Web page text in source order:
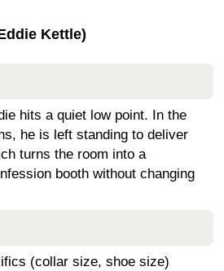
Kettle)
hits a quiet low point. In the
he is left standing to deliver
turns the room into a
booth without changing
(collar size, shoe size)